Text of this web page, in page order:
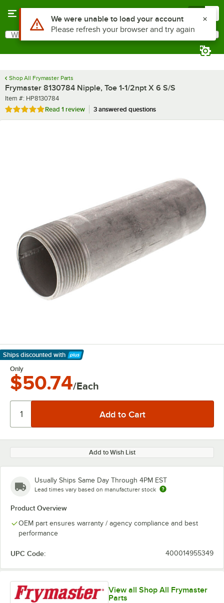
Search
What are you looking for?
Shop All Frymaster Parts
Frymaster 8130784 Nipple, Toe 1-1/2npt X 6 S/S
Item number
Item #: HP8130784
Rated 5 out of 5 stars
Read 1 review 3 answered questions
Ships discounted with
Learn More
Only
$50.74/Each
Add to Wish List
Usually Ships Same Day Through 4PM EST
Lead times vary based on manufacturer stock
Product Overview
OEM part ensures warranty / agency compliance and best
performance
UPC Code: 400014955349
View all Shop All Frymaster
Parts
Use Alt or Option plus Z to reach the notifications list
We were unable to load your account
Please refresh your browser and try again